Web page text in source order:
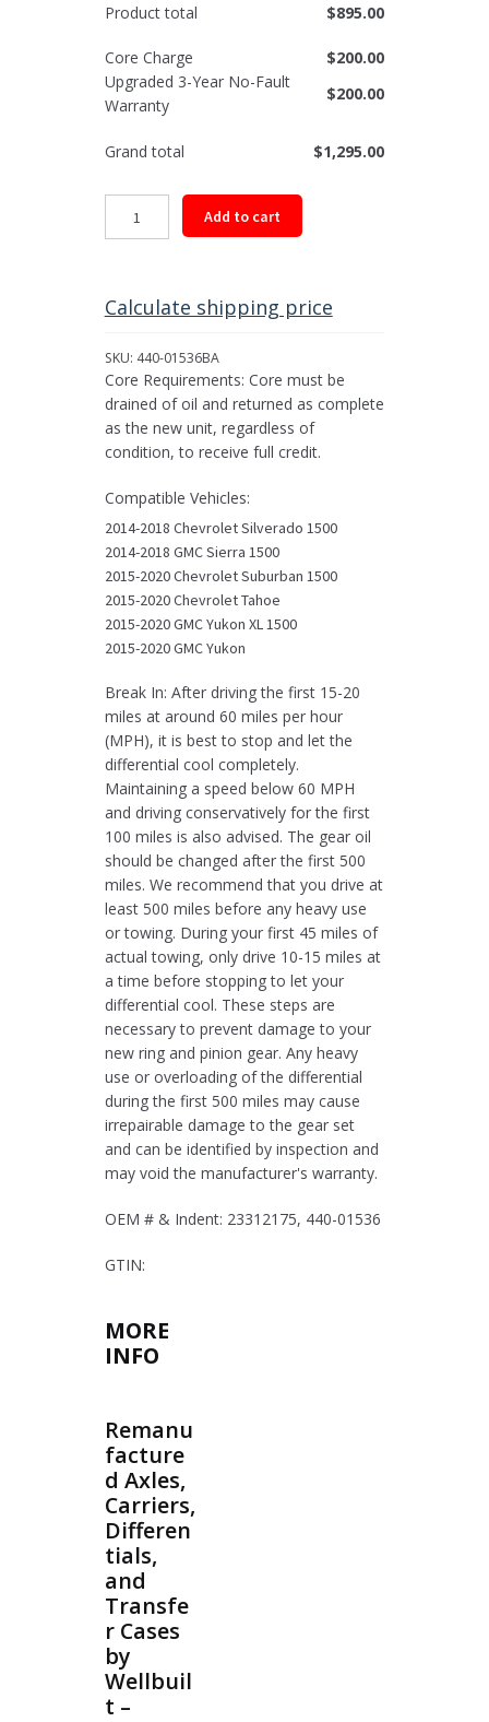
Product total $895.00
Core Charge $200.00
Upgraded 3-Year No-Fault
Warranty
$200.00
Grand total $1,295.00
Remanufactured
Front
for
2015
GMC,
Chevrolet,
&
Cadillac
quantity
Add to cart
Calculate shipping price
SKU: 440-01536BA
Core Requirements: Core must be
drained of oil and returned as complete
as the new unit, regardless of
condition, to receive full credit.
Compatible Vehicles:
2014-2018 Chevrolet Silverado 1500
2014-2018 GMC Sierra 1500
2015-2020 Chevrolet Suburban 1500
2015-2020 Chevrolet Tahoe
2015-2020 GMC Yukon XL 1500
2015-2020 GMC Yukon
Break In: After driving the first 15-20
miles at around 60 miles per hour
(MPH), it is best to stop and let the
differential cool completely.
Maintaining a speed below 60 MPH
and driving conservatively for the first
100 miles is also advised. The gear oil
should be changed after the first 500
miles. We recommend that you drive at
least 500 miles before any heavy use
or towing. During your first 45 miles of
actual towing, only drive 10-15 miles at
a time before stopping to let your
differential cool. These steps are
necessary to prevent damage to your
new ring and pinion gear. Any heavy
use or overloading of the differential
during the first 500 miles may cause
irrepairable damage to the gear set
and can be identified by inspection and
may void the manufacturer's warranty.
OEM # & Indent: 23312175, 440-01536
GTIN:
MORE
INFO
Remanu
facture
d Axles,
Carriers,
Differen
tials,
and
Transfe
r Cases
by
Wellbuil
t –